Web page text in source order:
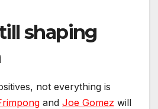
shaping
not everything is
and Joe Gomez will